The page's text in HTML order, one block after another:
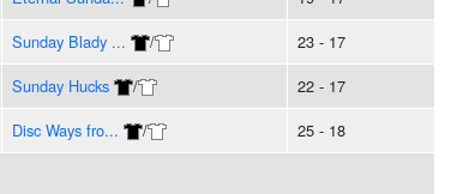
Sunday Blady ... /
23 - 17
Sunday Hucks /
22 - 17
Disc Ways fro... / 25 - 18